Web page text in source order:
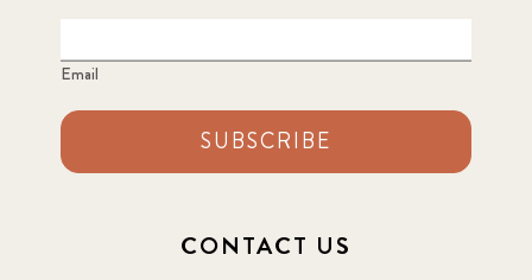
Email
SUBSCRIBE
CONTACT US